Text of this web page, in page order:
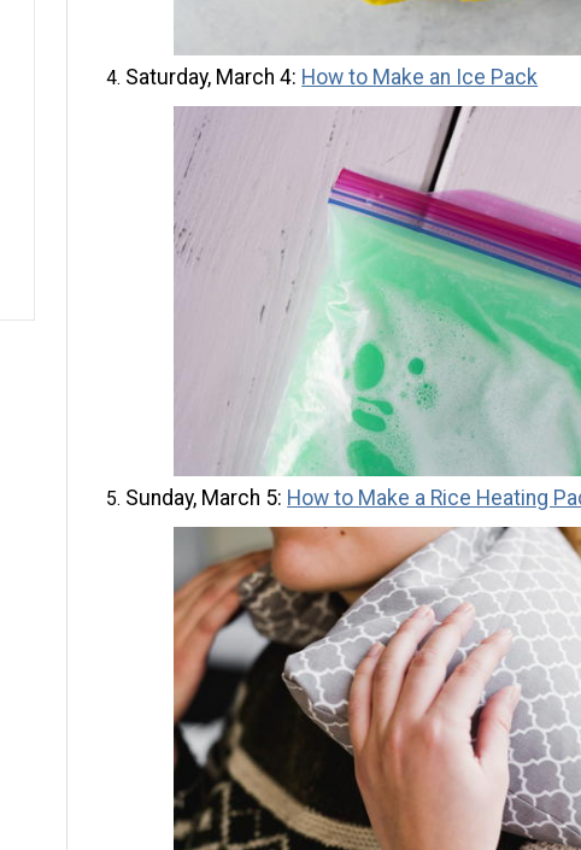
Saturday, March 4: How to Make an Ice Pack
Sunday, March 5: How to Make a Rice Heating